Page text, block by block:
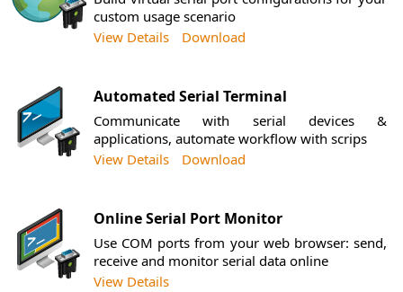
custom usage scenario
View Details
Download
Automated Serial Terminal
Communicate with serial devices &
applications, automate workflow with scrips
View Details
Download
Online Serial Port Monitor
Use COM ports from your web browser: send,
receive and monitor serial data online
View Details